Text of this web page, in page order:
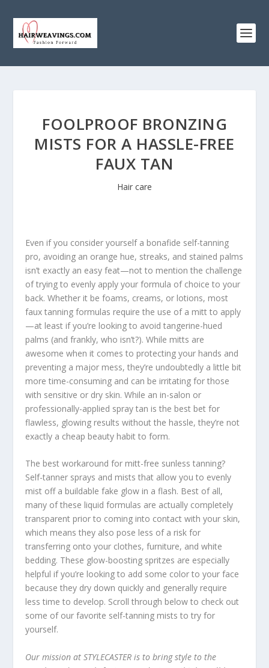
FOOLPROOF BRONZING
MISTS FOR A HASSLE-FREE
FAUX TAN
Hair care
Even if you consider yourself a bonafide self-tanning
pro, avoiding an orange hue, streaks, and stained palms
isn’t exactly an easy feat—not to mention the challenge
of trying to evenly apply your formula of choice to your
back. Whether it be foams, creams, or lotions, most
faux tanning formulas require the use of a mitt to apply
—at least if you’re looking to avoid tangerine-hued
palms (and frankly, who isn’t?). While mitts are
awesome when it comes to protecting your hands and
preventing a major mess, they’re undoubtedly a little bit
more time-consuming and can be irritating for those
with sensitive or dry skin. While an in-salon or
professionally-applied spray tan is the best bet for
flawless, glowing results without the hassle, they’re not
exactly a cheap beauty habit to form.
The best workaround for mitt-free sunless tanning?
Self-tanner sprays and mists that allow you to evenly
mist off a buildable fake glow in a flash. Best of all,
many of these liquid formulas are actually completely
transparent prior to coming into contact with your skin,
which means they also pose less of a risk for
transferring onto your clothes, furniture, and white
bedding. These glow-boosting spritzes are especially
helpful if you’re looking to add some color to your face
because they dry down quickly and generally require
less time to develop. Scroll through below to check out
some of our favorite self-tanning mists to try for
yourself.
Our mission at STYLECASTER is to bring style to the